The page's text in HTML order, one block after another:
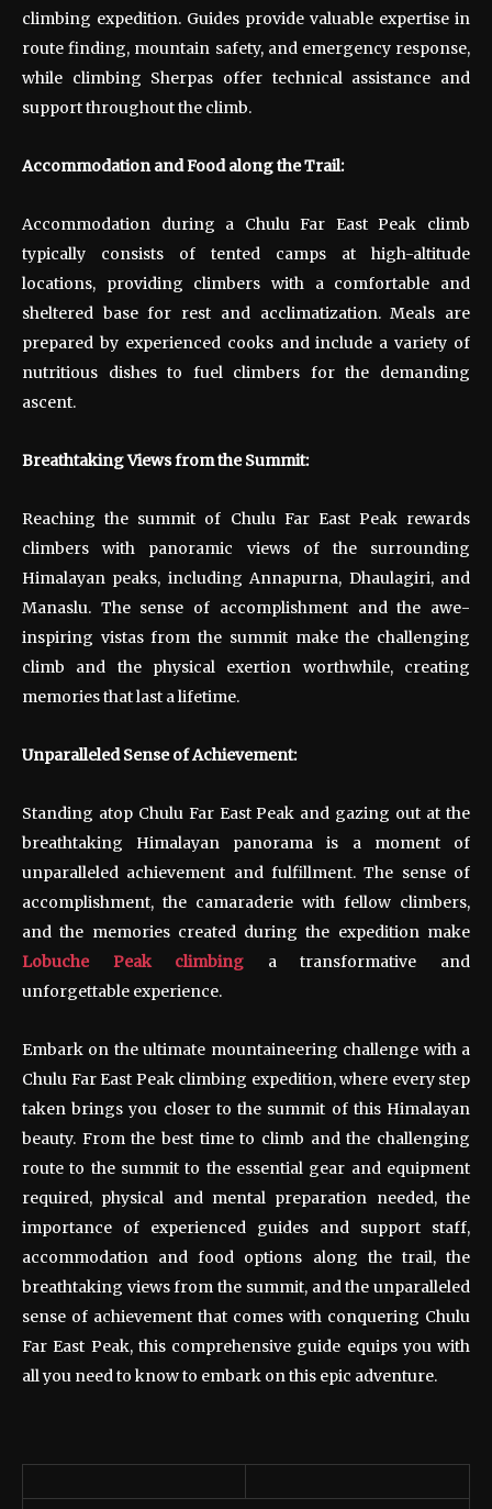
climbing expedition. Guides provide valuable expertise in
route finding, mountain safety, and emergency response,
while climbing Sherpas offer technical assistance and
support throughout the climb.
Accommodation and Food along the Trail:
Accommodation during a Chulu Far East Peak climb
typically consists of tented camps at high-altitude
locations, providing climbers with a comfortable and
sheltered base for rest and acclimatization. Meals are
prepared by experienced cooks and include a variety of
nutritious dishes to fuel climbers for the demanding
ascent.
Breathtaking Views from the Summit:
Reaching the summit of Chulu Far East Peak rewards
climbers with panoramic views of the surrounding
Himalayan peaks, including Annapurna, Dhaulagiri, and
Manaslu. The sense of accomplishment and the awe-
inspiring vistas from the summit make the challenging
climb and the physical exertion worthwhile, creating
memories that last a lifetime.
Unparalleled Sense of Achievement:
Standing atop Chulu Far East Peak and gazing out at the
breathtaking Himalayan panorama is a moment of
unparalleled achievement and fulfillment. The sense of
accomplishment, the camaraderie with fellow climbers,
and the memories created during the expedition make
Lobuche Peak climbing a transformative and
unforgettable experience.
Embark on the ultimate mountaineering challenge with a
Chulu Far East Peak climbing expedition, where every step
taken brings you closer to the summit of this Himalayan
beauty. From the best time to climb and the challenging
route to the summit to the essential gear and equipment
required, physical and mental preparation needed, the
importance of experienced guides and support staff,
accommodation and food options along the trail, the
breathtaking views from the summit, and the unparalleled
sense of achievement that comes with conquering Chulu
Far East Peak, this comprehensive guide equips you with
all you need to know to embark on this epic adventure.